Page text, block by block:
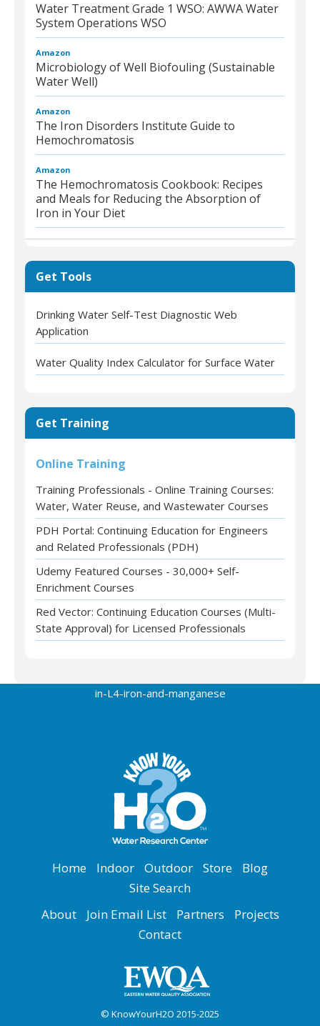
Water Treatment Grade 1 WSO: AWWA Water
System Operations WSO
Amazon
Microbiology of Well Biofouling (Sustainable
Water Well)
Amazon
The Iron Disorders Institute Guide to
Hemochromatosis
Amazon
The Hemochromatosis Cookbook: Recipes
and Meals for Reducing the Absorption of
Iron in Your Diet
Get Tools
Drinking Water Self-Test Diagnostic Web
Application
Water Quality Index Calculator for Surface Water
Get Training
Online Training
Training Professionals - Online Training Courses:
Water, Water Reuse, and Wastewater Courses
PDH Portal: Continuing Education for Engineers
and Related Professionals (PDH)
Udemy Featured Courses - 30,000+ Self-
Enrichment Courses
Red Vector: Continuing Education Courses (Multi-
State Approval) for Licensed Professionals
in-L4-iron-and-manganese
Home Indoor Outdoor Store
Blog
Site Search
About
Join Email List Partners
Projects
Contact
© KnowYourH2O 2015-2025